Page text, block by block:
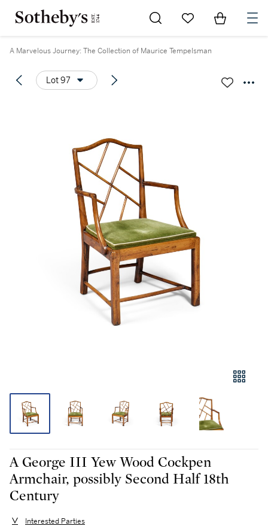
Go to My Favorites
Items in
A Marvelous Journey: The Collection of Maurice Tempelsman
Lot 97
A George III Yew Wood Cockpen
Armchair, possibly Second Half 18th
Century
Interested Parties